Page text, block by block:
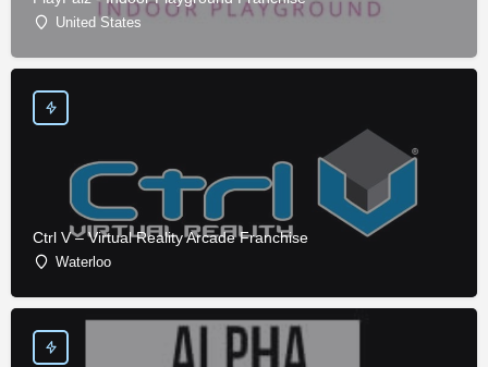
United States
Ctrl V – Virtual Reality Arcade Franchise
Waterloo